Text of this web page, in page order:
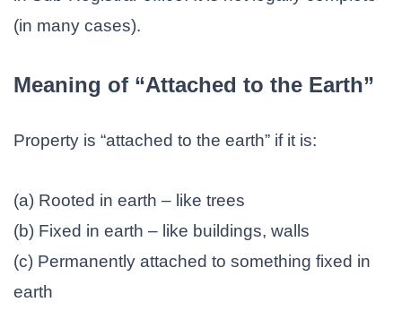
(in many cases).
Meaning of “Attached to the Earth”
Property is “attached to the earth” if it is:
(a) Rooted in earth – like trees
(b) Fixed in earth – like buildings, walls
(c) Permanently attached to something fixed in
earth